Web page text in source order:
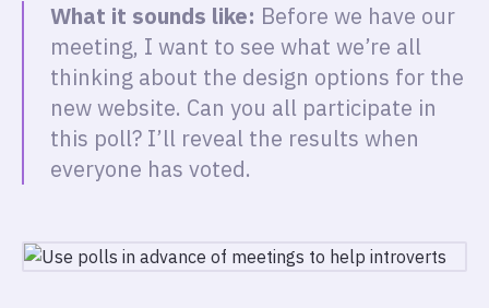
What it sounds like: Before we have our
meeting, I want to see what we’re all
thinking about the design options for the
new website. Can you all participate in
this poll? I’ll reveal the results when
everyone has voted.